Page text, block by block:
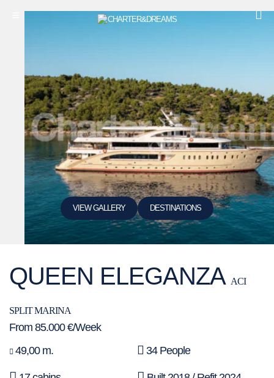
VIEW GALLERY DESTINATIONS
QUEEN ELEGANZA ACI
SPLIT MARINA
From 85.000 €/Week
49,00 m.
34 People